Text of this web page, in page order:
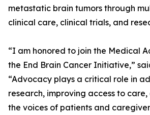
metastatic brain tumors through
clinical care, clinical trials, and
“I am honored to join the Medical
the End Brain Cancer Initiative,”
“Advocacy plays a critical role in
research, improving access to
the voices of patients and